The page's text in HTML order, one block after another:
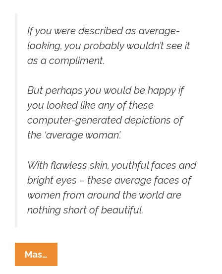
If you were described as average-
looking, you probably wouldn’t see it
as a compliment.
But perhaps you would be happy if
you looked like any of these
computer-generated depictions of
the ‘average woman’.
With flawless skin, youthful faces and
bright eyes – these average faces of
women from around the world are
nothing short of beautiful.
Mas…
Your